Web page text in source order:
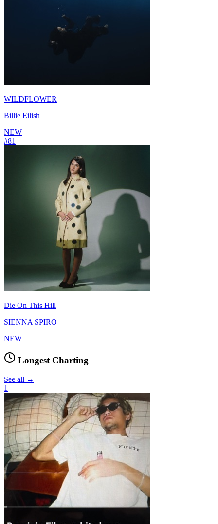
WILDFLOWER
Billie Eilish
NEW
#81
Die On This Hill
SIENNA SPIRO
NEW
Longest Charting
See all →
1